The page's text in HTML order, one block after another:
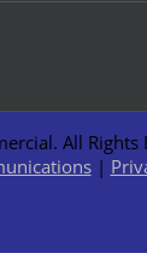
All Rights
|